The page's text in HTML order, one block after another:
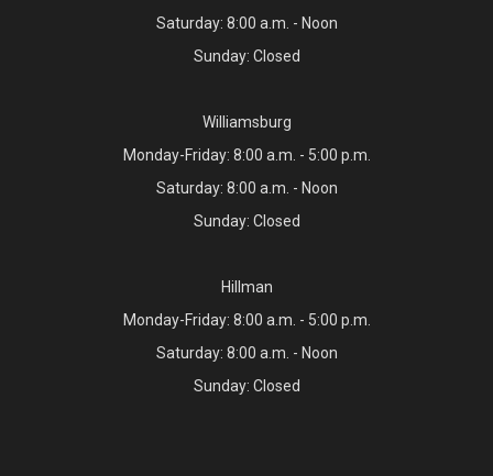
Saturday: 8:00 a.m. - Noon
Sunday: Closed
Williamsburg
Monday-Friday: 8:00 a.m. - 5:00 p.m.
Saturday: 8:00 a.m. - Noon
Sunday: Closed
Hillman
Monday-Friday: 8:00 a.m. - 5:00 p.m.
Saturday: 8:00 a.m. - Noon
Sunday: Closed